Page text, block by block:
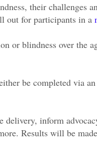
their challenges
out for participants in a
or blindness over the
be completed via
delivery, inform
Results will be